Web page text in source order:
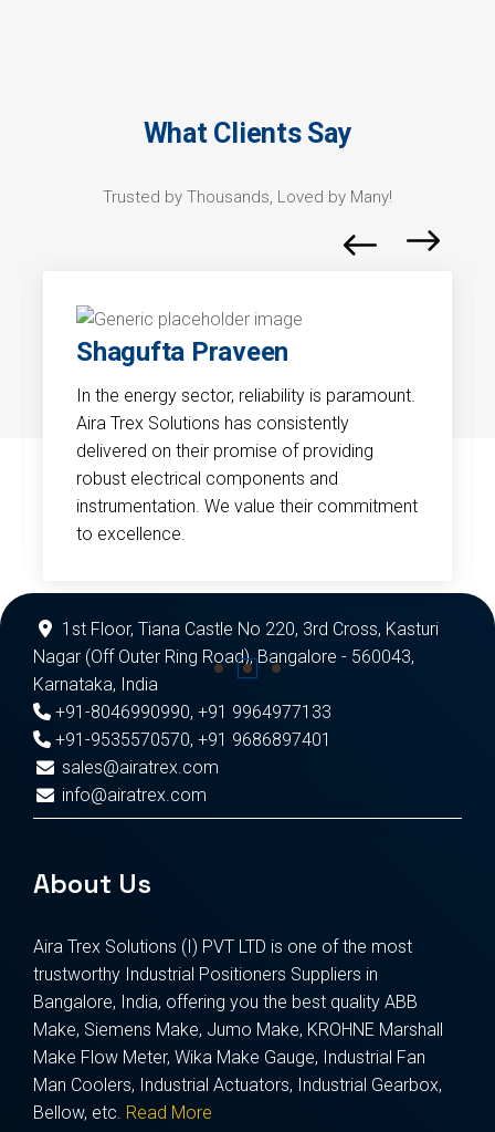
What Clients Say
Trusted by Thousands, Loved by Many!
Shagufta Praveen
In the energy sector, reliability is paramount.
Aira Trex Solutions has consistently
delivered on their promise of providing
robust electrical components and
instrumentation. We value their commitment
to excellence.
1st Floor, Tiana Castle No 220, 3rd Cross, Kasturi
Nagar (Off Outer Ring Road), Bangalore - 560043,
Karnataka, India
+91-8046990990, +91 9964977133
+91-9535570570, +91 9686897401
sales@airatrex.com
info@airatrex.com
About Us
Aira Trex Solutions (I) PVT LTD is one of the most
trustworthy Industrial Positioners Suppliers in
Bangalore, India, offering you the best quality ABB
Make, Siemens Make, Jumo Make, KROHNE Marshall
Make Flow Meter, Wika Make Gauge, Industrial Fan
Man Coolers, Industrial Actuators, Industrial Gearbox,
Bellow, etc. Read More